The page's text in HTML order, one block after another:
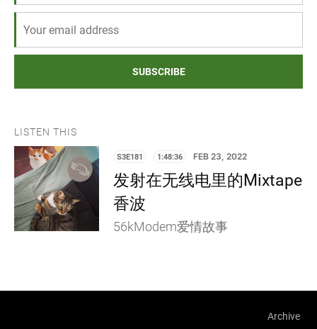
SUBSCRIBE
LISTEN THIS
S3E181 1:48:36 FEB 23, 2022
发射在无线电里的Mixtape
香波
56kModem爱情故事
Archive